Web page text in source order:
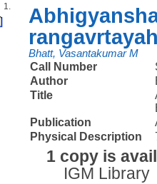
1.
Bhatt, Vasantakumar M
Call Number
Author
Title
Publication
Physical Description
1 copy is
IGM Library